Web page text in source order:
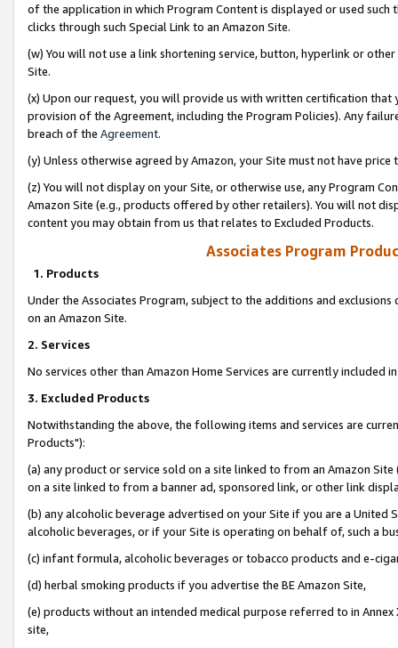
of the application in which Program Content is displayed or used
clicks through such Special Link to an Amazon Site.
(w) You will not use a link shortening service, button, hyperlink or
Site.
(x) Upon our request, you will provide us with written certification
provision of the Agreement, including the Program Policies). Any
breach of the Agreement.
(y) Unless otherwise agreed by Amazon, your Site must not have
(z) You will not display on your Site, or otherwise use, any Program
Amazon Site (e.g., products offered by other retailers). You will not
content you may obtain from us that relates to Excluded Products.
Associates Program
1. Products
Under the Associates Program, subject to the additions and
on an Amazon Site.
2. Services
No services other than Amazon Home Services are currently included
3. Excluded Products
Notwithstanding the above, the following items and services are
Products"):
(a) any product or service sold on a site linked to from an Amazon
on a site linked to from a banner ad, sponsored link, or other link
(b) any alcoholic beverage advertised on your Site if you are a
alcoholic beverages, or if your Site is operating on behalf of, such a
(c) infant formula, alcoholic beverages or tobacco products and e-
(d) herbal smoking products if you advertise the BE Amazon Site,
(e) products without an intended medical purpose referred to in
site,